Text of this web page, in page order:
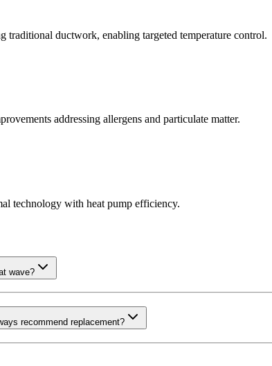
traditional ductwork, enabling targeted temperature control.
addressing allergens and particulate matter.
technology with heat pump efficiency.
wave?
recommend replacement?